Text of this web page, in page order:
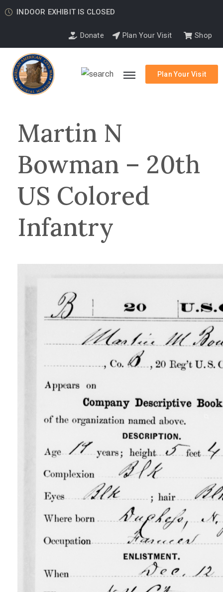
INDOOR EXHIBIT IS CLOSED
Donate Plan Your Visit Shop
Plan Your Visit
Martin N
Bowman – 20th
US Colored
Infantry